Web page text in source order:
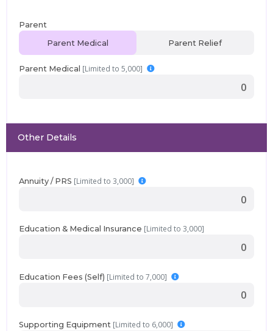
Parent
Parent Medical
Parent Relief
Parent Medical [Limited to 5,000]
Other Details
Annuity / PRS [Limited to 3,000]
Education & Medical Insurance [Limited to 3,000]
Education Fees (Self) [Limited to 7,000]
Supporting Equipment [Limited to 6,000]